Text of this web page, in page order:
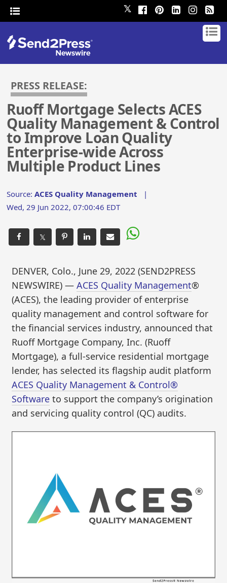
𝕏
PRESS RELEASE:
Ruoff Mortgage Selects ACES
Quality Management & Control
to Improve Loan Quality
Enterprise-wide Across
Multiple Product Lines
Source:ACES Quality Management |
Wed, 29 Jun 2022, 07:00:46 EDT
𝕏
DENVER, Colo., June 29, 2022 (SEND2PRESS
NEWSWIRE) —ACES Quality Management®
(ACES), the leading provider of enterprise
quality management and control software for
the financial services industry, announced that
Ruoff Mortgage Company, Inc. (Ruoff
Mortgage), a full-service residential mortgage
lender, has selected its flagship audit platform
ACES Quality Management & Control®
Software to support the company’s origination
and servicing quality control (QC) audits.